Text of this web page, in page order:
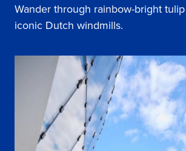
Wander through rainbow-bright
iconic Dutch windmills.